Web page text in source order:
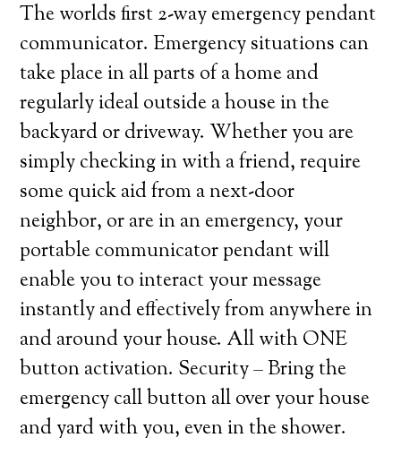
The worlds first 2-way emergency pendant
communicator. Emergency situations can
take place in all parts of a home and
regularly ideal outside a house in the
backyard or driveway. Whether you are
simply checking in with a friend, require
some quick aid from a next-door
neighbor, or are in an emergency, your
portable communicator pendant will
enable you to interact your message
instantly and effectively from anywhere in
and around your house. All with ONE
button activation. Security – Bring the
emergency call button all over your house
and yard with you, even in the shower.